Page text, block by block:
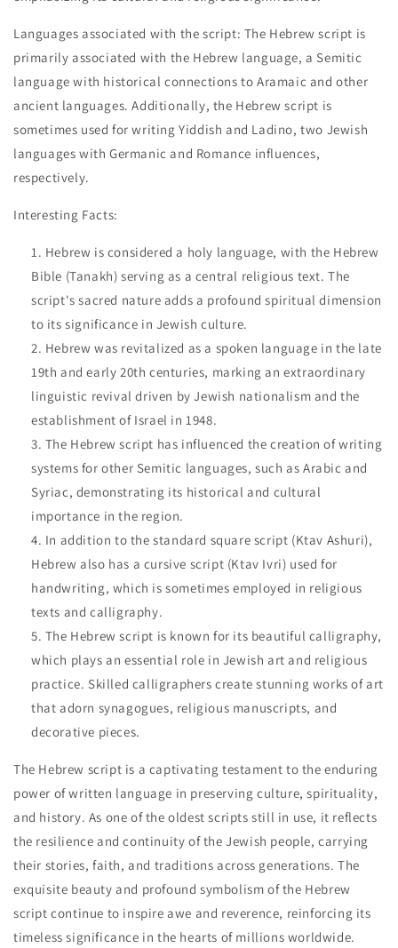
Languages associated with the script: The Hebrew script is
primarily associated with the Hebrew language, a Semitic
language with historical connections to Aramaic and other
ancient languages. Additionally, the Hebrew script is
sometimes used for writing Yiddish and Ladino, two Jewish
languages with Germanic and Romance influences,
respectively.
Interesting Facts:
Hebrew is considered a holy language, with the Hebrew
Bible (Tanakh) serving as a central religious text. The
script's sacred nature adds a profound spiritual dimension
to its significance in Jewish culture.
Hebrew was revitalized as a spoken language in the late
19th and early 20th centuries, marking an extraordinary
linguistic revival driven by Jewish nationalism and the
establishment of Israel in 1948.
The Hebrew script has influenced the creation of writing
systems for other Semitic languages, such as Arabic and
Syriac, demonstrating its historical and cultural
importance in the region.
In addition to the standard square script (Ktav Ashuri),
Hebrew also has a cursive script (Ktav Ivri) used for
handwriting, which is sometimes employed in religious
texts and calligraphy.
The Hebrew script is known for its beautiful calligraphy,
which plays an essential role in Jewish art and religious
practice. Skilled calligraphers create stunning works of art
that adorn synagogues, religious manuscripts, and
decorative pieces.
The Hebrew script is a captivating testament to the enduring
power of written language in preserving culture, spirituality,
and history. As one of the oldest scripts still in use, it reflects
the resilience and continuity of the Jewish people, carrying
their stories, faith, and traditions across generations. The
exquisite beauty and profound symbolism of the Hebrew
script continue to inspire awe and reverence, reinforcing its
timeless significance in the hearts of millions worldwide.